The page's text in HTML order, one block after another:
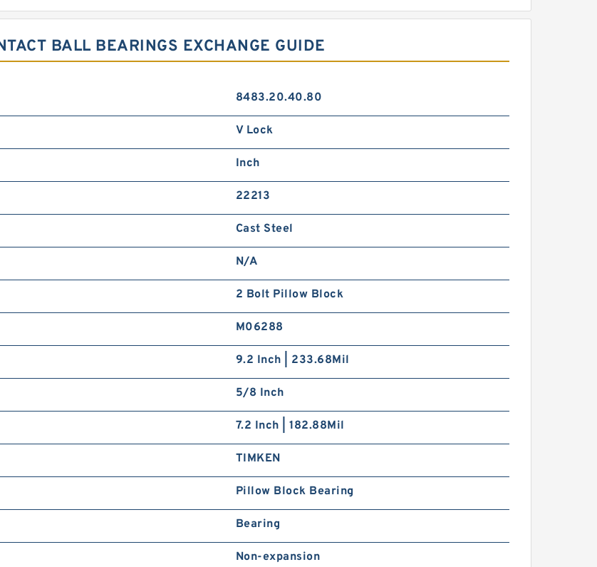
BALL BEARINGS EXCHANGE GUIDE
8483.20.40.80
V Lock
Inch
22213
Cast Steel
N/A
2 Bolt Pillow Block
M06288
9.2 Inch | 233.68Mil
5/8 Inch
7.2 Inch | 182.88Mil
TIMKEN
Pillow Block Bearing
Bearing
Non-expansion